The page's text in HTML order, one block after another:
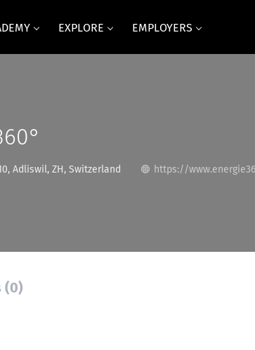
EXPLORE EMPLOYERS
Adliswil, ZH, Switzerland https://
(0)